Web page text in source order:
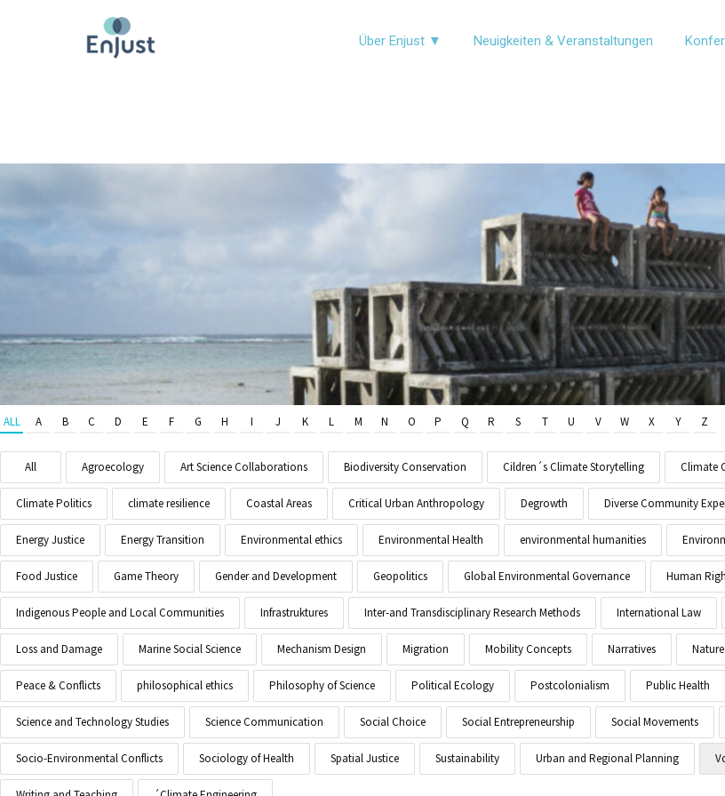
Über Enjust ▼ Neuigkeiten & Veranstaltungen
ALL A B C D E F G H I J K L M N O P Q R S T U V W X Y Z
All Agroecology Art Science Collaborations Biodiversity Conservation Cildren´s Climate Storytelling Climate
Climate Politics climate resilience Coastal Areas Critical Urban Anthropology Degrowth Diverse Community
Energy Justice Energy Transition Environmental ethics Environmental Health environmental humanities
Food Justice Game Theory Gender and Development Geopolitics Global Environmental Governance Human
Indigenous People and Local Communities Infrastruktures Inter-and Transdisciplinary Research Methods International Law
Loss and Damage Marine Social Science Mechanism Design Migration Mobility Concepts Narratives
Peace & Conflicts philosophical ethics Philosophy of Science Political Ecology Postcolonialism Public Health
Science and Technology Studies Science Communication Social Choice Social Entrepreneurship Social Movements
Socio-Environmental Conflicts Sociology of Health Spatial Justice Sustainability Urban and Regional Planning